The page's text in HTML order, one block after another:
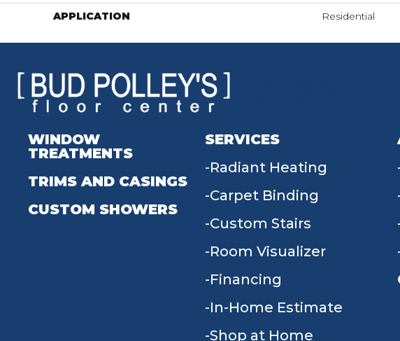
APPLICATION Residential
WINDOW
TREATMENTS
TRIMS AND CASINGS
CUSTOM SHOWERS
SERVICES
Radiant Heating
Carpet Binding
Custom Stairs
Room Visualizer
Financing
In-Home Estimate
Shop at Home